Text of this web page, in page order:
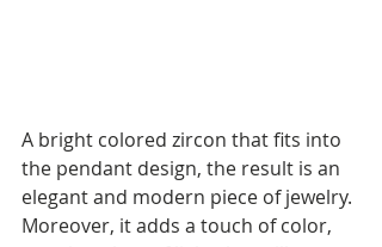
A bright colored zircon that fits into
the pendant design, the result is an
elegant and modern piece of jewelry.
Moreover, it adds a touch of color,